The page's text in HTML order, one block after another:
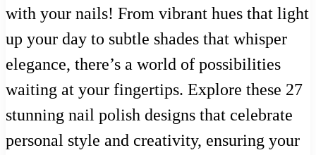
with your nails! From vibrant hues that light
up your day to subtle shades that whisper
elegance, there’s a world of possibilities
waiting at your fingertips. Explore these 27
stunning nail polish designs that celebrate
personal style and creativity, ensuring your